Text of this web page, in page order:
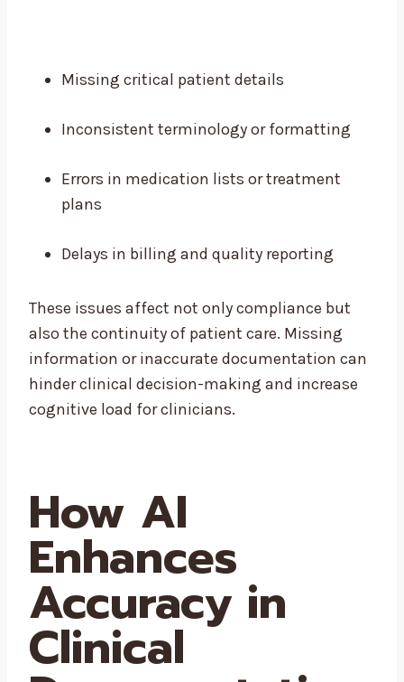
Missing critical patient details
Inconsistent terminology or formatting
Errors in medication lists or treatment
plans
Delays in billing and quality reporting
These issues affect not only compliance but
also the continuity of patient care. Missing
information or inaccurate documentation can
hinder clinical decision-making and increase
cognitive load for clinicians.
How AI
Enhances
Accuracy in
Clinical